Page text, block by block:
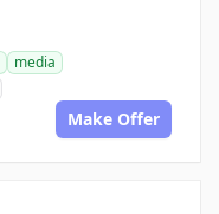
media
Make Offer